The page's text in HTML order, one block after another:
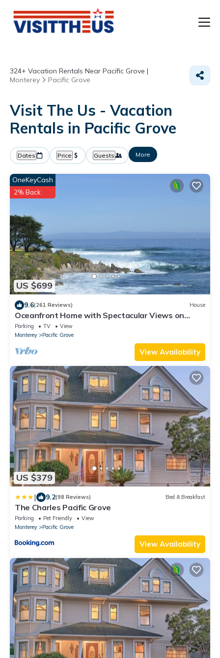
324+ Vacation Rentals Near Pacific Grove |
Monterey
Pacific Grove
Visit The Us - Vacation
Rentals in Pacific Grove
Dates Price Guests More
US $699
OneKeyCash
2% Back
9.6(261 Reviews) House
Oceanfront Home with Spectacular Views on
Monterey Bay.
Parking TV
View
Monterey
Pacific Grove
View Availability
US $379
| 9.2(98 Reviews) Bed & Breakfast
The Charles Pacific Grove
Parking Pet Friendly
View
Monterey
Pacific Grove
View Availability